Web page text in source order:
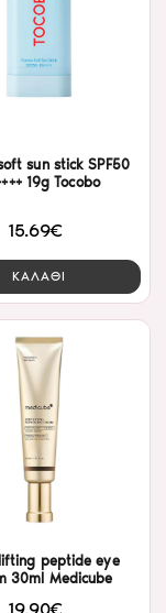
sun stick SPF50
19g Tocobo
15.69€
ΚΑΛΑΘΙ
peptide eye
30ml Medicube
19.90€